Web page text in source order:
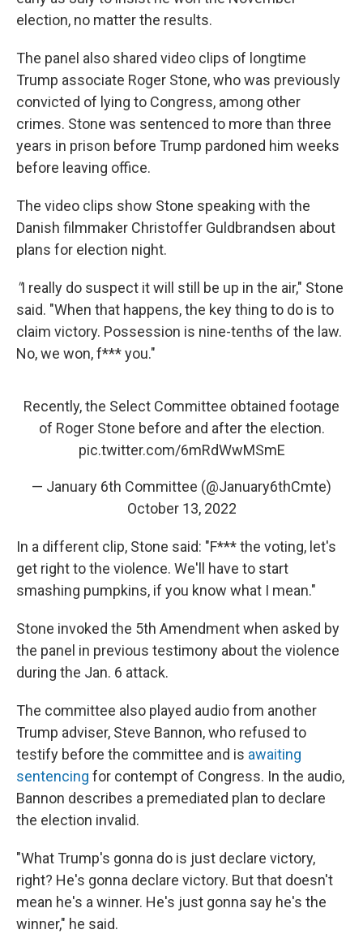
election, no matter the results.
The panel also shared video clips of longtime
Trump associate Roger Stone, who was previously
convicted of lying to Congress, among other
crimes. Stone was sentenced to more than three
years in prison before Trump pardoned him weeks
before leaving office.
The video clips show Stone speaking with the
Danish filmmaker Christoffer Guldbrandsen about
plans for election night.
"I really do suspect it will still be up in the air," Stone
said. "When that happens, the key thing to do is to
claim victory. Possession is nine-tenths of the law.
No, we won, f*** you."
Recently, the Select Committee obtained footage
of Roger Stone before and after the election.
pic.twitter.com/6mRdWwMSmE
— January 6th Committee (@January6thCmte)
October 13, 2022
In a different clip, Stone said: "F*** the voting, let's
get right to the violence. We'll have to start
smashing pumpkins, if you know what I mean."
Stone invoked the 5th Amendment when asked by
the panel in previous testimony about the violence
during the Jan. 6 attack.
The committee also played audio from another
Trump adviser, Steve Bannon, who refused to
testify before the committee and is awaiting
sentencing for contempt of Congress. In the audio,
Bannon describes a premediated plan to declare
the election invalid.
"What Trump's gonna do is just declare victory,
right? He's gonna declare victory. But that doesn't
mean he's a winner. He's just gonna say he's the
winner," he said.